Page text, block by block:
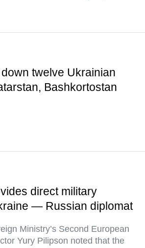
twelve Ukrainian
Bashkortostan
direct military
— Russian diplomat
Ministry’s Second European
Yury Pilipson noted that the